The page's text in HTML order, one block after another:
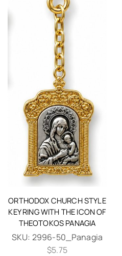
ORTHODOX CHURCH STYLE
KEY RING WITH THE ICON OF
THEOTOKOS PANAGIA
SKU: 2996-50_Panagia
$5.75